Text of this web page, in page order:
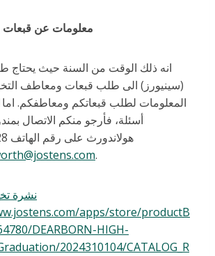
معلومات عن
انه ذلك الوقت من السنة حيث
(سينيورز) الى طلب قبعات ومعاطف
المعلومات لطلب قبعاتكم ومعاطفكم. اما
أسئلة، فأرجو منكم الاتصال
.
نشرة
apps/store/productB
DEARBORN-HIGH-
2024310104/CATALOG_R